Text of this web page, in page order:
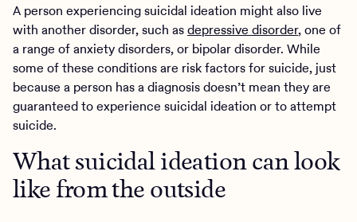
A person experiencing suicidal ideation might also live
with another disorder, such asdepressive disorder, one of
a range of anxiety disorders, or bipolar disorder. While
some of these conditions are risk factors for suicide, just
because a person has a diagnosis doesn’t mean they are
guaranteed to experience suicidal ideation or to attempt
suicide.
What suicidal ideation can look
like from the outside